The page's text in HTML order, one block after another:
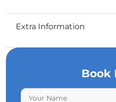
Extra Information
Book